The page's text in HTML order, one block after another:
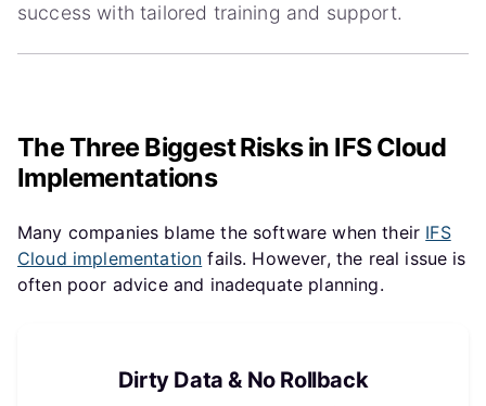
success with tailored training and support.
The Three Biggest Risks in IFS Cloud
Implementations
Many companies blame the software when their IFS
Cloud implementation fails. However, the real issue is
often poor advice and inadequate planning.
Dirty Data & No Rollback